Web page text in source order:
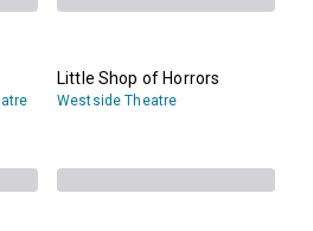
Little Shop of Horrors
Westside Theatre